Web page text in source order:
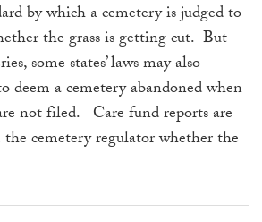
by which a cemetery is judged to
the grass is getting cut. But
some states’ laws may also
deem a cemetery abandoned when
not filed. Care fund reports are
cemetery regulator whether the